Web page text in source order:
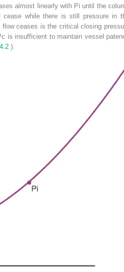
almost linearly with Pi until the
cease while there is still pressure in
ceases is the critical closing
is insufficient to maintain vessel
).